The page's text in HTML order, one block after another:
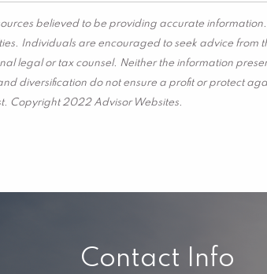
believed to be providing accurate
Individuals are encouraged to seek advice
legal or tax counsel. Neither the information
diversification do not ensure a profit or protect
Copyright 2022 Advisor Websites.
Contact Info